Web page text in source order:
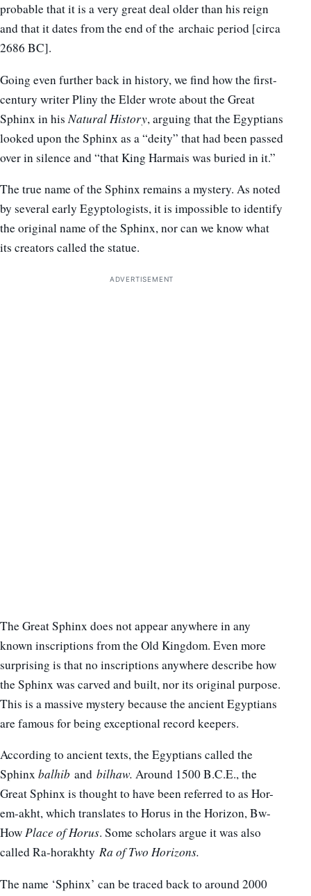
probable that it is a very great deal older than his reign
and that it dates from the end of the archaic period [circa
2686 BC].
Going even further back in history, we find how the first-
century writer Pliny the Elder wrote about the Great
Sphinx in hisNatural History, arguing that the Egyptians
looked upon the Sphinx as a “deity” that had been passed
over in silence and “that King Harmais was buried in it.”
The true name of the Sphinx remains a mystery. As noted
by several early Egyptologists, it is impossible to identify
the original name of the Sphinx, nor can we know what
its creators called the statue.
ADVERTISEMENT
The Great Sphinx does not appear anywhere in any
known inscriptions from the Old Kingdom. Even more
surprising is that no inscriptions anywhere describe how
the Sphinx was carved and built, nor its original purpose.
This is a massive mystery because the ancient Egyptians
are famous for being exceptional record keepers.
According to ancient texts, the Egyptians called the
Sphinx balhib and bilhaw. Around 1500 B.C.E., the
Great Sphinx is thought to have been referred to as Hor-
em-akht, which translates to Horus in the Horizon, Bw-
HowPlace of Horus. Some scholars argue it was also
called Ra-horakhty Ra of Two Horizons.
The name ‘Sphinx’ can be traced back to around 2000